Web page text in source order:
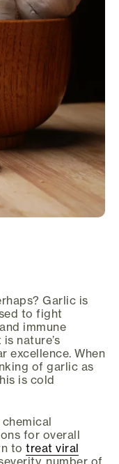
Garlic is
to fight
immune
nature’s
excellence. When
of garlic as
is cold
for overall
totreat viral